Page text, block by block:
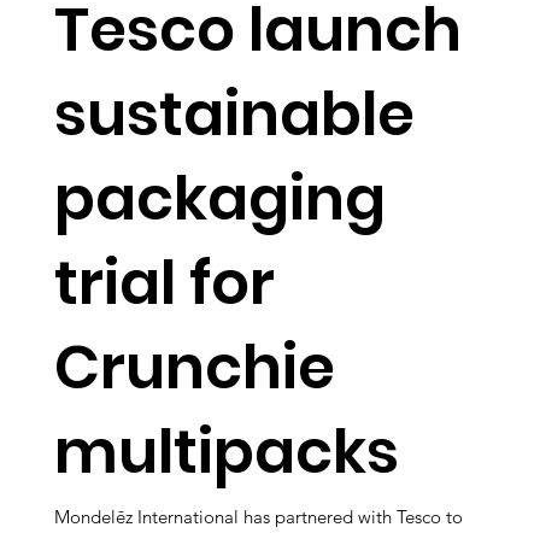
Tesco launch
sustainable
packaging
trial for
Crunchie
multipacks
Mondelēz International has partnered with Tesco to